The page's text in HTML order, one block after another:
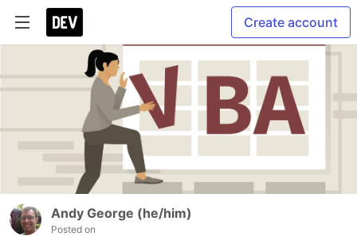
Create account
Andy George (he/him)
Posted on